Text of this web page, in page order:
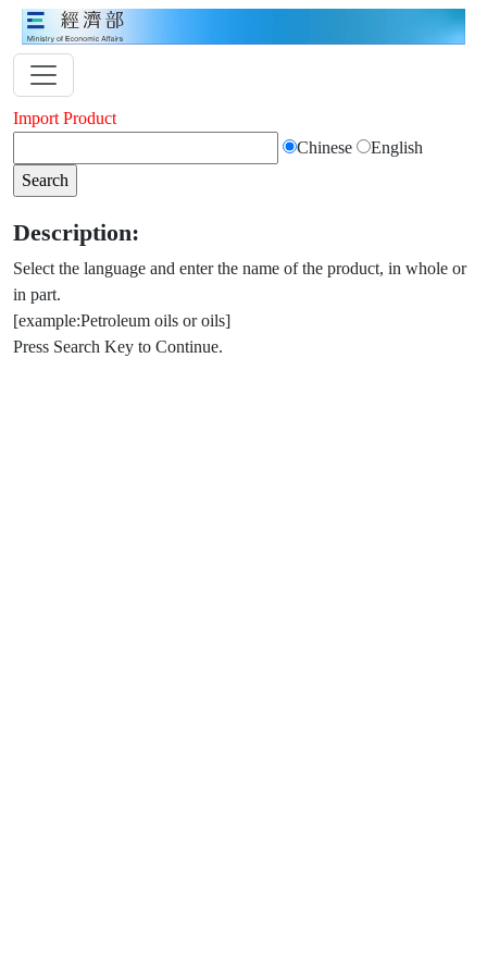
Import Product
Chinese
English
Description:
Select the language and enter the name of the product, in whole or
in part.
[example:Petroleum oils or oils]
Press Search Key to Continue.